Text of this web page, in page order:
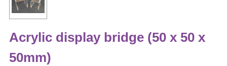
Acrylic display bridge (50 x 50 x
50mm)